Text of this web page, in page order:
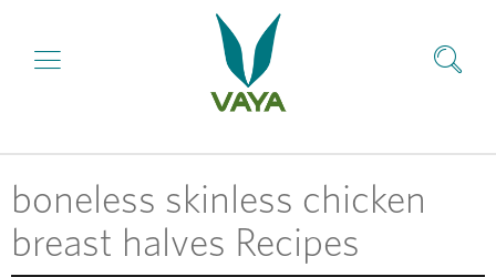
boneless skinless chicken
breast halves Recipes